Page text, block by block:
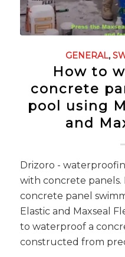
GENERAL,
How to
concrete
pool using
and
Drizoro -
with concrete
concrete panel
Elastic and Maxseal
to waterproof a
constructed from